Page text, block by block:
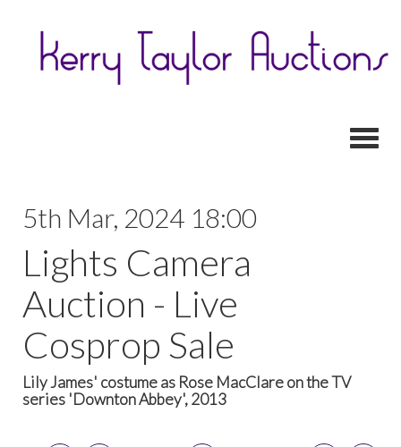
5th Mar, 2024 18:00
Lights Camera
Auction - Live
Cosprop Sale
Lily James' costume as Rose MacClare on the TV
series 'Downton Abbey', 2013